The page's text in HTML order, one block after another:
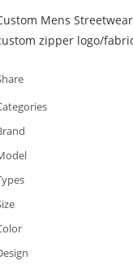
Mens
zipper logo/